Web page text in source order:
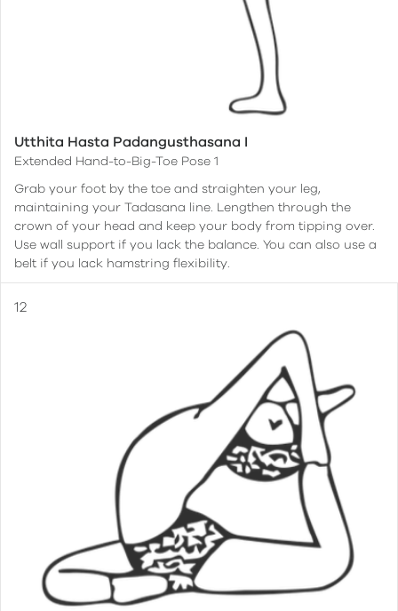
Utthita Hasta Padangusthasana I
Extended Hand-to-Big-Toe Pose 1
Grab your foot by the toe and straighten your leg,
maintaining your Tadasana line. Lengthen through the
crown of your head and keep your body from tipping over.
Use wall support if you lack the balance. You can also use a
belt if you lack hamstring flexibility.